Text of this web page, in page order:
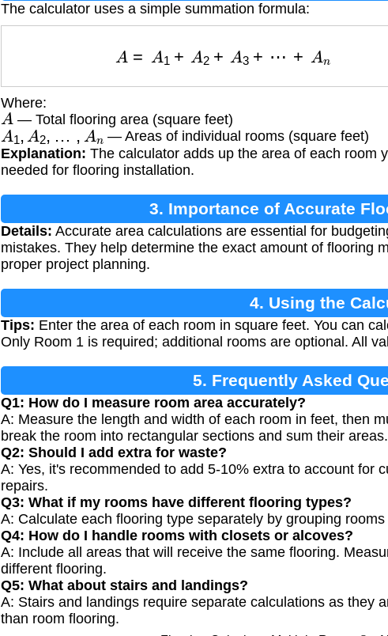
The calculator uses a simple summation formula:
= 1 A + 3 ⋯ n
Where:
A — Total flooring area (square feet)
A1,A2,… ,An
— Areas of individual rooms (square feet)
Explanation: The calculator adds up the area of each room
needed for flooring installation.
3. Importance of Accurate
Details: Accurate area calculations are essential for
mistakes. They help determine the exact amount of flooring
proper project planning.
4. Using the
Tips: Enter the area of each room in square feet. You can
Only Room 1 is required; additional rooms are optional. All
5. Frequently Asked
Q1: How do I measure room area accurately?
A: Measure the length and width of each room in feet, then
break the room into rectangular sections and sum their areas.
Q2: Should I add extra for waste?
A: Yes, it's recommended to add 5-10% extra to account for
repairs.
Q3: What if my rooms have different flooring types?
A: Calculate each flooring type separately by grouping
Q4: How do I handle rooms with closets or alcoves?
A: Include all areas that will receive the same flooring.
different flooring.
Q5: What about stairs and landings?
A: Stairs and landings require separate calculations as they
than room flooring.